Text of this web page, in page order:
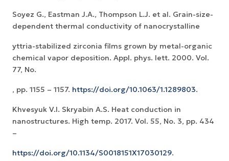
Soyez G., Eastman J.A., Thompson L.J. et al. Grain-size-
dependent thermal conductivity of nanocrystalline
yttria-stabilized zirconia films grown by metal-organic
chemical vapor deposition. Appl. phys. lett. 2000. Vol.
77, No.
, pp. 1155 – 1157. https://doi.org/10.1063/1.1289803.
Khvesyuk V.I. Skryabin A.S. Heat conduction in
nanostructures. High temp. 2017. Vol. 55, No. 3, pp. 434
–
https://doi.org/10.1134/S0018151X17030129.